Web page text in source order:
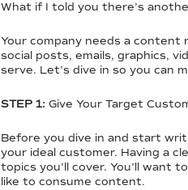
What if I told you there’s
Your company needs a
social posts, emails, graphics,
serve. Let’s dive in so you can
STEP 1: Give Your Target
Before you dive in and start
your ideal customer. Having a
topics you’ll cover. You’ll
like to consume content.